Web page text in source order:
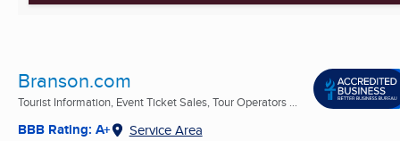
Branson.com
Tourist Information, Event Ticket Sales, Tour Operators ...
BBB Rating: A+ Service Area